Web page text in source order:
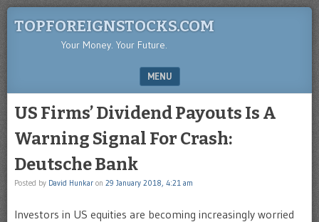
TOPFOREIGNSTOCKS.COM
Your Money. Your Future.
MENU
US Firms’ Dividend Payouts Is A
Warning Signal For Crash:
Deutsche Bank
Posted by David Hunkar on 29 January 2018, 4:21 am
Investors in US equities are becoming increasingly worried